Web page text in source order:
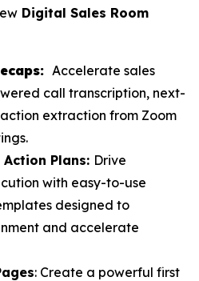
Digital Sales Room
Accelerate sales
call transcription, next-
extraction from Zoom
Plans: Drive
with easy-to-use
designed to
and accelerate
: Create a powerful first